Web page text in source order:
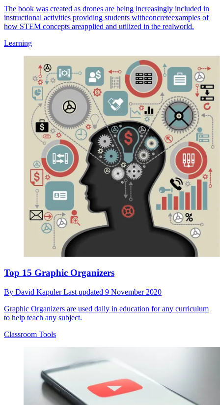
The book was created as drones are being increasingly included in
instructional activities providing students withconcreteexamples of
how STEM concepts areapplied and utilized in the realworld.
Learning
Top 15 Graphic Organizers
By David KapulerLast updated 9 November 2020
Graphic Organizers are used daily in education for any curriculum
to help teach any subject.
Classroom Tools